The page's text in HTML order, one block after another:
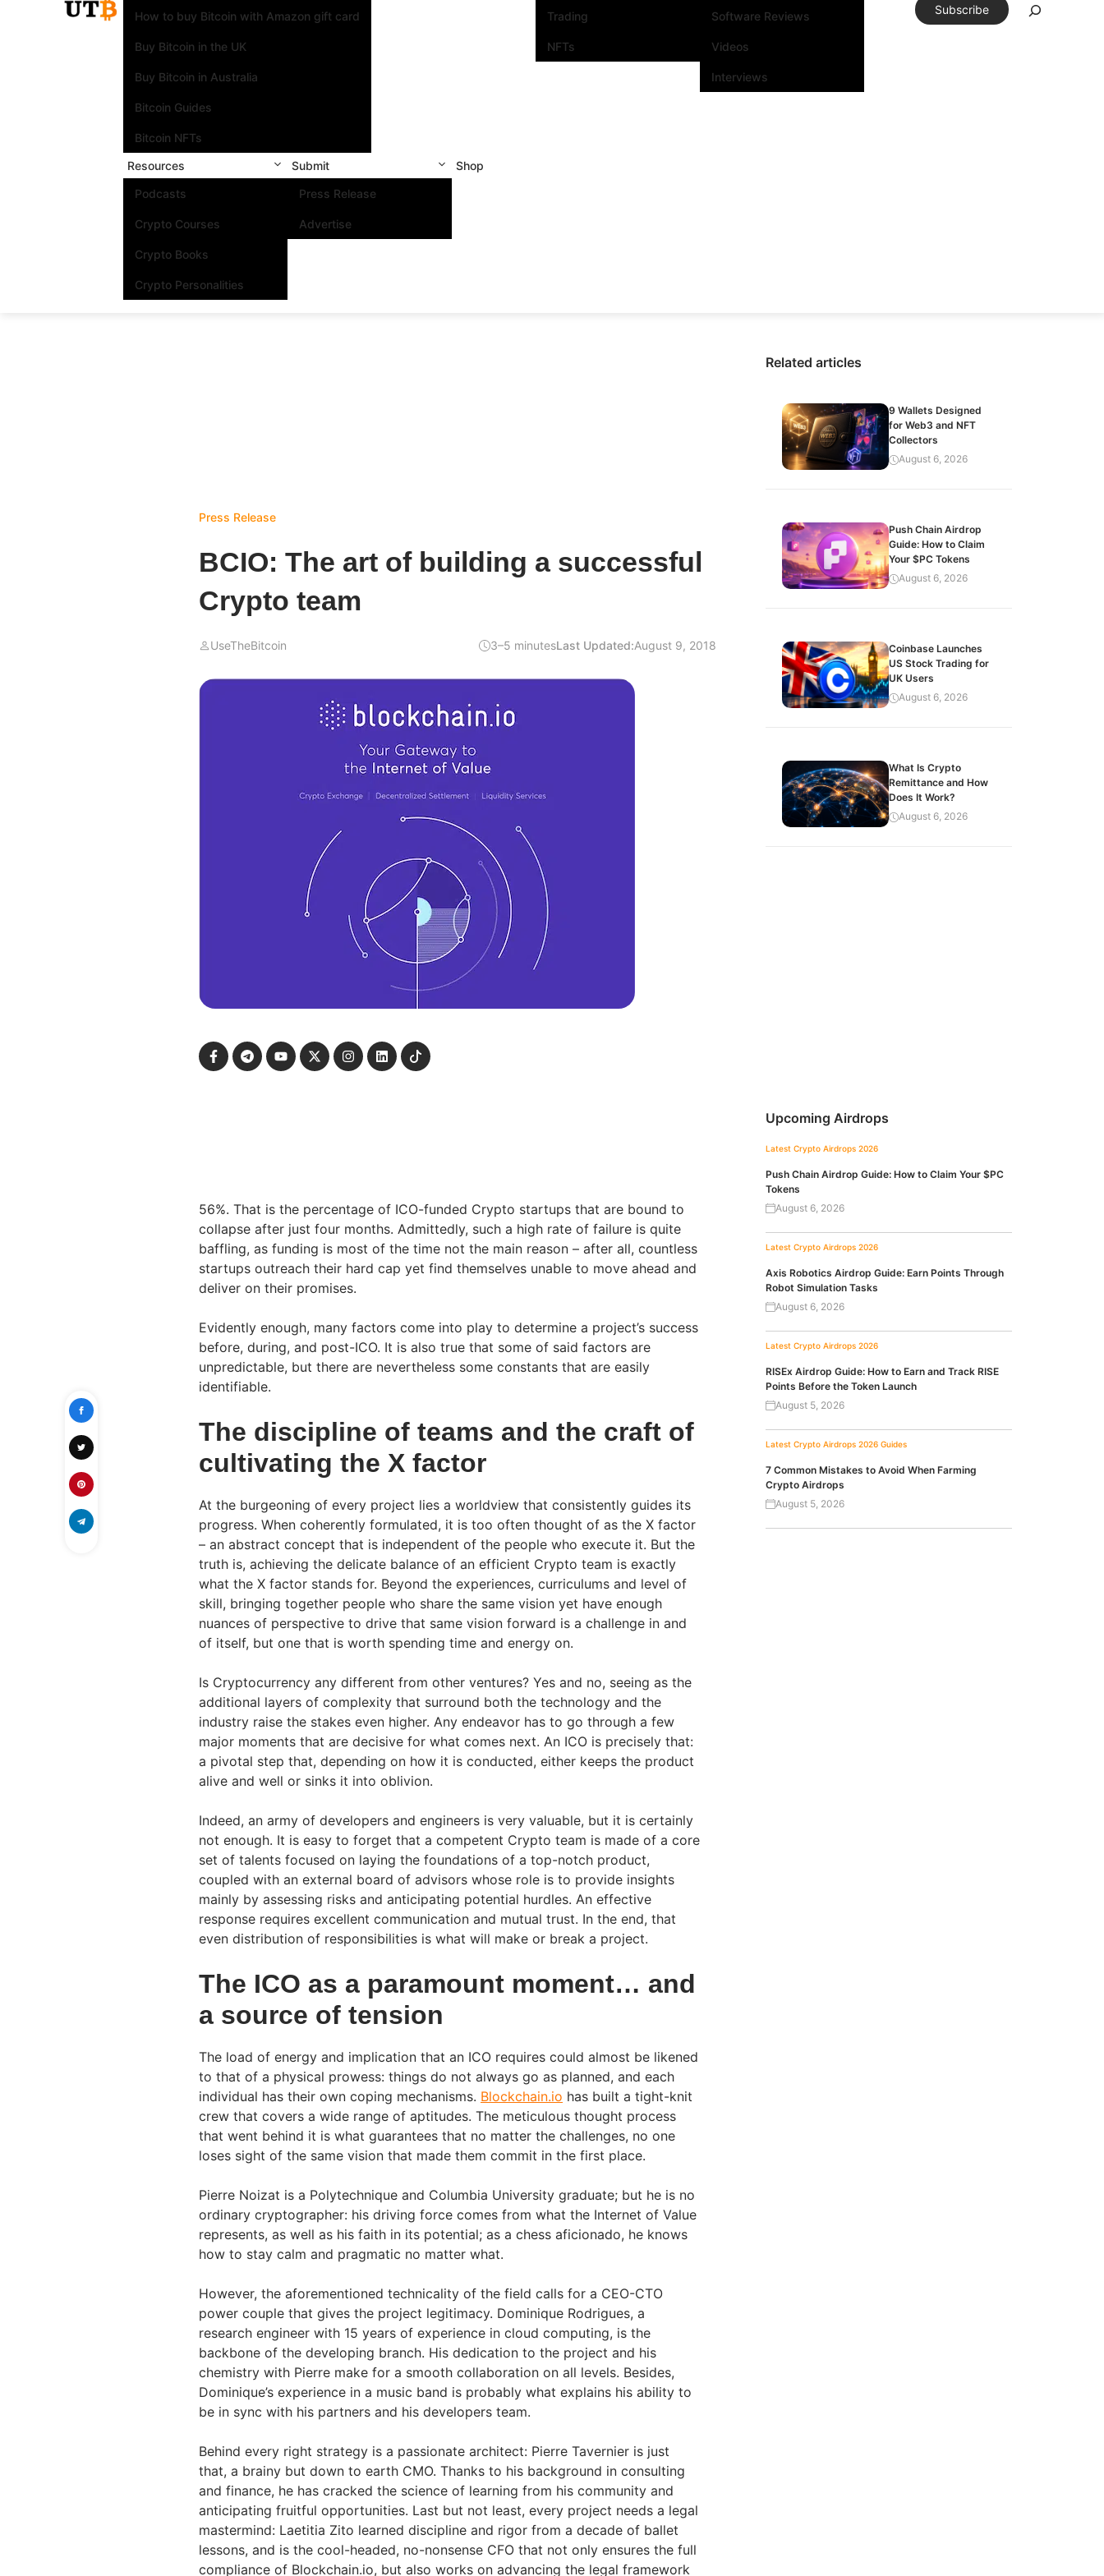
How to buy Bitcoin with Amazon gift card
Buy Bitcoin in the UK
Buy Bitcoin in Australia
Bitcoin Guides
Bitcoin NFTs
Trading
NFTs
Software Reviews
Videos
Interviews
Resources
Podcasts
Crypto Courses
Crypto Books
Crypto Personalities
Submit
Press Release
Advertise
Shop
Subscribe
Press Release
BCIO: The art of building a successful
Crypto team
UseTheBitcoin 3–5 minutesLast Updated:August 9, 2018
56%. That is the percentage of ICO-funded Crypto startups that are bound to
collapse after just four months. Admittedly, such a high rate of failure is quite
baffling, as funding is most of the time not the main reason – after all, countless
startups outreach their hard cap yet find themselves unable to move ahead and
deliver on their promises.
Evidently enough, many factors come into play to determine a project’s success
before, during, and post-ICO. It is also true that some of said factors are
unpredictable, but there are nevertheless some constants that are easily
identifiable.
The discipline of teams and the craft of
cultivating the X factor
At the burgeoning of every project lies a worldview that consistently guides its
progress. When coherently formulated, it is too often thought of as the X factor
– an abstract concept that is independent of the people who execute it. But the
truth is, achieving the delicate balance of an efficient Crypto team is exactly
what the X factor stands for. Beyond the experiences, curriculums and level of
skill, bringing together people who share the same vision yet have enough
nuances of perspective to drive that same vision forward is a challenge in and
of itself, but one that is worth spending time and energy on.
Is Cryptocurrency any different from other ventures? Yes and no, seeing as the
additional layers of complexity that surround both the technology and the
industry raise the stakes even higher. Any endeavor has to go through a few
major moments that are decisive for what comes next. An ICO is precisely that:
a pivotal step that, depending on how it is conducted, either keeps the product
alive and well or sinks it into oblivion.
Indeed, an army of developers and engineers is very valuable, but it is certainly
not enough. It is easy to forget that a competent Crypto team is made of a core
set of talents focused on laying the foundations of a top-notch product,
coupled with an external board of advisors whose role is to provide insights
mainly by assessing risks and anticipating potential hurdles. An effective
response requires excellent communication and mutual trust. In the end, that
even distribution of responsibilities is what will make or break a project.
The ICO as a paramount moment… and
a source of tension
The load of energy and implication that an ICO requires could almost be likened
to that of a physical prowess: things do not always go as planned, and each
individual has their own coping mechanisms. Blockchain.io has built a tight-knit
crew that covers a wide range of aptitudes. The meticulous thought process
that went behind it is what guarantees that no matter the challenges, no one
loses sight of the same vision that made them commit in the first place.
Pierre Noizat is a Polytechnique and Columbia University graduate; but he is no
ordinary cryptographer: his driving force comes from what the Internet of Value
represents, as well as his faith in its potential; as a chess aficionado, he knows
how to stay calm and pragmatic no matter what.
However, the aforementioned technicality of the field calls for a CEO-CTO
power couple that gives the project legitimacy. Dominique Rodrigues, a
research engineer with 15 years of experience in cloud computing, is the
backbone of the developing branch. His dedication to the project and his
chemistry with Pierre make for a smooth collaboration on all levels. Besides,
Dominique’s experience in a music band is probably what explains his ability to
be in sync with his partners and his developers team.
Behind every right strategy is a passionate architect: Pierre Tavernier is just
that, a brainy but down to earth CMO. Thanks to his background in consulting
and finance, he has cracked the science of learning from his community and
anticipating fruitful opportunities. Last but not least, every project needs a legal
mastermind: Laetitia Zito learned discipline and rigor from a decade of ballet
lessons, and is the cool-headed, no-nonsense CFO that not only ensures the full
compliance of Blockchain.io, but also works on advancing the legal framework
Related articles
9 Wallets Designed
for Web3 and NFT
Collectors
August 6, 2026
Push Chain Airdrop
Guide: How to Claim
Your $PC Tokens
August 6, 2026
Coinbase Launches
US Stock Trading for
UK Users
August 6, 2026
What Is Crypto
Remittance and How
Does It Work?
August 6, 2026
Upcoming Airdrops
Latest Crypto Airdrops 2026
Push Chain Airdrop Guide: How to Claim Your $PC
Tokens
August 6, 2026
Latest Crypto Airdrops 2026
Axis Robotics Airdrop Guide: Earn Points Through
Robot Simulation Tasks
August 6, 2026
Latest Crypto Airdrops 2026
RISEx Airdrop Guide: How to Earn and Track RISE
Points Before the Token Launch
August 5, 2026
Latest Crypto Airdrops 2026 Guides
7 Common Mistakes to Avoid When Farming
Crypto Airdrops
August 5, 2026